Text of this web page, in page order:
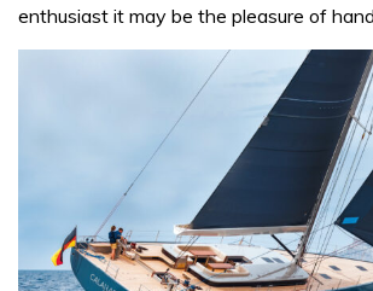
enthusiast it may be the pleasure of